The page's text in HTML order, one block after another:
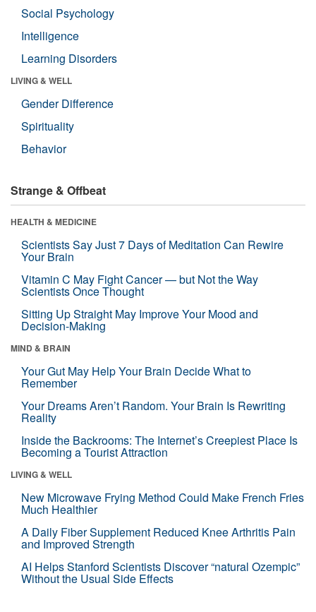
Social Psychology
Intelligence
Learning Disorders
LIVING & WELL
Gender Difference
Spirituality
Behavior
Strange & Offbeat
HEALTH & MEDICINE
Scientists Say Just 7 Days of Meditation Can Rewire
Your Brain
Vitamin C May Fight Cancer — but Not the Way
Scientists Once Thought
Sitting Up Straight May Improve Your Mood and
Decision-Making
MIND & BRAIN
Your Gut May Help Your Brain Decide What to
Remember
Your Dreams Aren’t Random. Your Brain Is Rewriting
Reality
Inside the Backrooms: The Internet’s Creepiest Place Is
Becoming a Tourist Attraction
LIVING & WELL
New Microwave Frying Method Could Make French Fries
Much Healthier
A Daily Fiber Supplement Reduced Knee Arthritis Pain
and Improved Strength
AI Helps Stanford Scientists Discover “natural Ozempic”
Without the Usual Side Effects